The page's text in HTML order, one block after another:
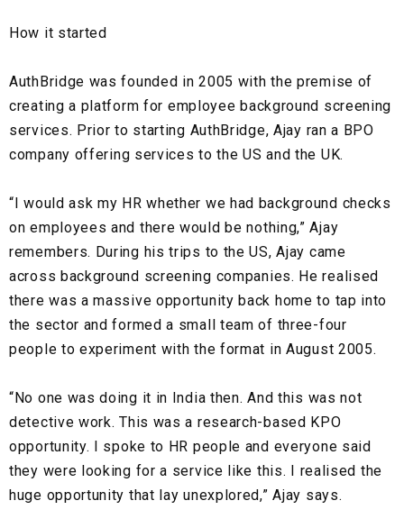
How it started
AuthBridge was founded in 2005 with the premise of
creating a platform for employee background screening
services. Prior to starting AuthBridge, Ajay ran a BPO
company offering services to the US and the UK.
“I would ask my HR whether we had background checks
on employees and there would be nothing,” Ajay
remembers. During his trips to the US, Ajay came
across background screening companies. He realised
there was a massive opportunity back home to tap into
the sector and formed a small team of three-four
people to experiment with the format in August 2005.
“No one was doing it in India then. And this was not
detective work. This was a research-based KPO
opportunity. I spoke to HR people and everyone said
they were looking for a service like this. I realised the
huge opportunity that lay unexplored,” Ajay says.